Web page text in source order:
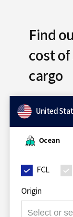
Find
cost
cargo
United
Ocean
FCL
Origin